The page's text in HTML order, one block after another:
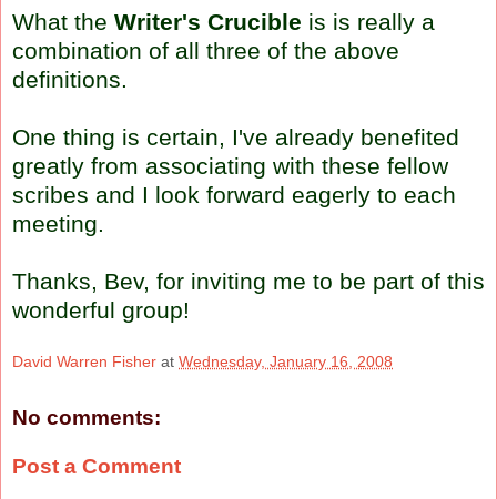
What the Writer's Crucible is is really a
combination of all three of the above
definitions.
One thing is certain, I've already benefited
greatly from associating with these fellow
scribes and I look forward eagerly to each
meeting.
Thanks, Bev, for inviting me to be part of this
wonderful group!
David Warren Fisher at Wednesday, January 16, 2008
No comments:
Post a Comment